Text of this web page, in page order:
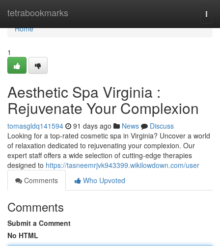
tetrabookmarks
Home
Home
1
Aesthetic Spa Virginia :
Rejuvenate Your Complexion
tomasgldq141594 91 days ago News
Discuss
Looking for a top-rated cosmetic spa in Virginia? Uncover a world
of relaxation dedicated to rejuvenating your complexion. Our
expert staff offers a wide selection of cutting-edge therapies
designed to https://tasneemrjvk943399.wikilowdown.com/user
Comments
Who Upvoted
Comments
Submit a Comment
No HTML